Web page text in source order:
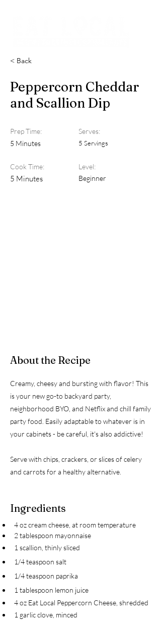
< Back
Peppercorn Cheddar
and Scallion Dip
Prep Time:
5 Minutes
Cook Time:
5 Minutes
Serves:
5 Servings
Level:
Beginner
About the Recipe
Creamy, cheesy and bursting with flavor! This
is your new go-to backyard party,
neighborhood BYO, and Netflix and chill family
party food. Easily adaptable to whatever is in
your cabinets - be careful, it's also addictive!
Serve with chips, crackers, or slices of celery
and carrots for a healthy alternative.
Ingredients
4 oz cream cheese, at room temperature
2 tablespoon mayonnaise
1 scallion, thinly sliced
1/4 teaspoon salt
1/4 teaspoon paprika
1 tablespoon lemon juice
4 oz Eat Local Peppercorn Cheese, shredded
1 garlic clove, minced